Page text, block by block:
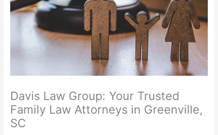
Davis Law Group: Your Trusted
Family Law Attorneys in Greenville,
SC